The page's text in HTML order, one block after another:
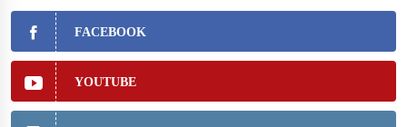
FACEBOOK
YOUTUBE